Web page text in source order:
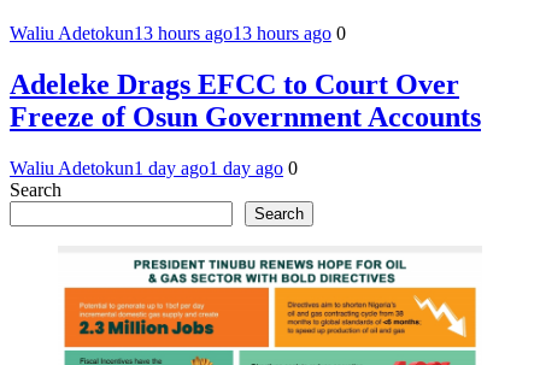
Waliu Adetokun13 hours ago13 hours ago 0
Adeleke Drags EFCC to Court Over
Freeze of Osun Government Accounts
Waliu Adetokun1 day ago1 day ago 0
Search
Search